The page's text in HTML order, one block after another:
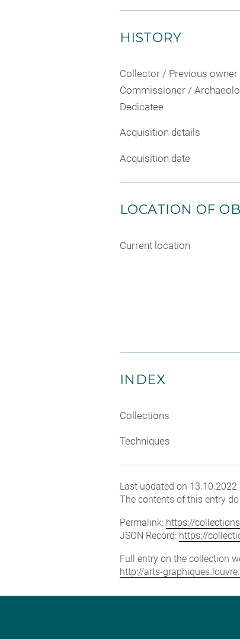
HISTORY
Collector / Previous owner
Commissioner /
Dedicatee
Acquisition details
Acquisition date
LOCATION OF
Current location
INDEX
Collections
Techniques
Last updated on 13.10.2022
The contents of this entry
Permalink: https://
JSON Record: https://
Full entry on the collection
http://arts-